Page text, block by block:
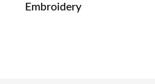
Embroidery